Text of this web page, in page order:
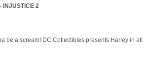
INJUSTICE 2
be a scream! DC Collectibles presents Harley in all